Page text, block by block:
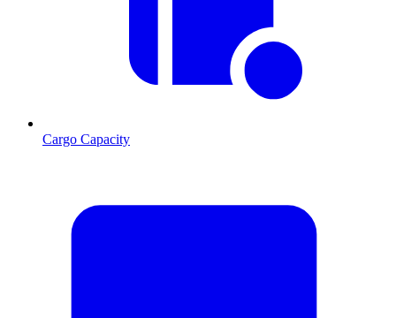
Cargo Capacity